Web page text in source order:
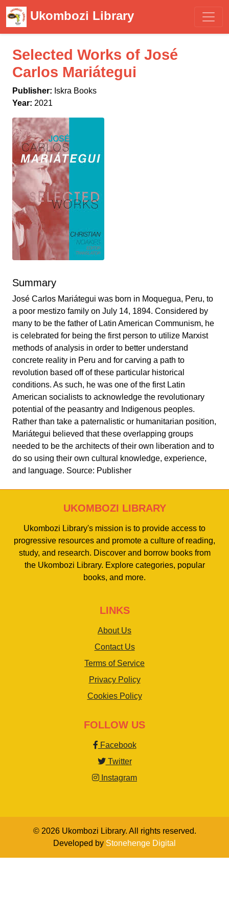
Ukombozi Library
Selected Works of José
Carlos Mariátegui
Publisher: Iskra Books
Year: 2021
Summary
José Carlos Mariátegui was born in Moquegua, Peru, to
a poor mestizo family on July 14, 1894. Considered by
many to be the father of Latin American Communism, he
is celebrated for being the first person to utilize Marxist
methods of analysis in order to better understand
concrete reality in Peru and for carving a path to
revolution based off of these particular historical
conditions. As such, he was one of the first Latin
American socialists to acknowledge the revolutionary
potential of the peasantry and Indigenous peoples.
Rather than take a paternalistic or humanitarian position,
Mariátegui believed that these overlapping groups
needed to be the architects of their own liberation and to
do so using their own cultural knowledge, experience,
and language. Source: Publisher
UKOMBOZI LIBRARY
Ukombozi Library's mission is to provide access to
progressive resources and promote a culture of reading,
study, and research. Discover and borrow books from
the Ukombozi Library. Explore categories, popular
books, and more.
LINKS
About Us
Contact Us
Terms of Service
Privacy Policy
Cookies Policy
FOLLOW US
Facebook
Twitter
Instagram
© 2026 Ukombozi Library. All rights reserved.
Developed by Stonehenge Digital